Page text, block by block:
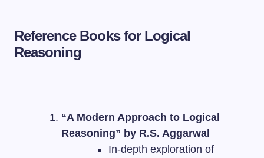
Reference Books for Logical
Reasoning
“A Modern Approach to Logical
Reasoning” by R.S. Aggarwal
In-depth exploration of